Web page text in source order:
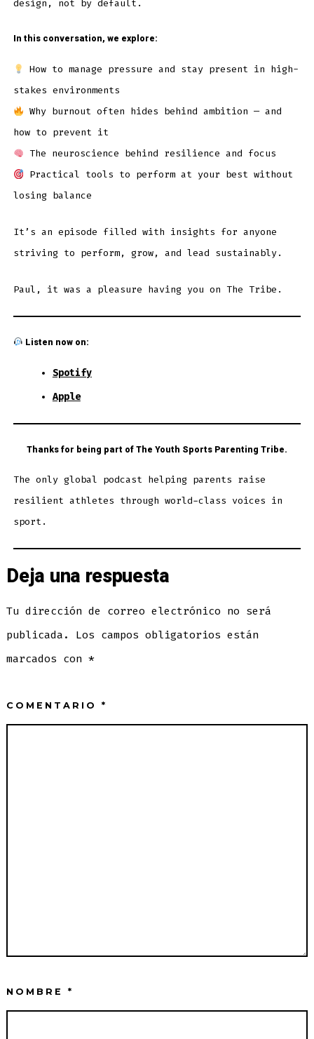
design, not by default.
In this conversation, we explore:
How to manage pressure and stay present in high-
stakes environments
Why burnout often hides behind ambition — and
how to prevent it
The neuroscience behind resilience and focus
Practical tools to perform at your best without
losing balance
It’s an episode filled with insights for anyone
striving to perform, grow, and lead sustainably.
Paul, it was a pleasure having you on The Tribe.
Listen now on:
Spotify
Apple
Thanks for being part of The Youth Sports Parenting Tribe.
The only global podcast helping parents raise
resilient athletes through world-class voices in
sport.
Deja una respuesta
Tu dirección de correo electrónico no será
publicada.
Los campos obligatorios están
marcados con*
COMENTARIO*
NOMBRE*